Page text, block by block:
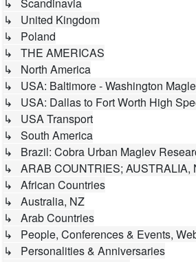
↳ United Kingdom
↳ Poland
↳ THE AMERICAS
↳ North America
↳ USA: Baltimore - Washington
↳ USA: Dallas to Fort Worth High
↳ USA Transport
↳ South America
↳ Brazil: Cobra Urban Maglev
↳ ARAB COUNTRIES; AUSTRALIA,
↳ African Countries
↳ Australia, NZ
↳ Arab Countries
↳ People, Conferences & Events,
↳ Personalities & Anniversaries